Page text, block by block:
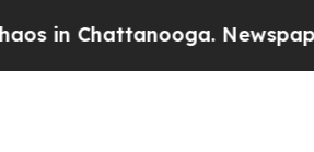
Chattanooga. Newspaper